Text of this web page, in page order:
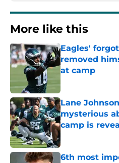
More like this
Eagles'
removed
at camp
Lane
mysterious
camp is
6th most